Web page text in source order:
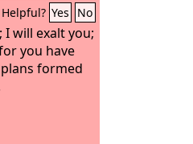
Helpful? Yes No
I will exalt you;
you have
formed